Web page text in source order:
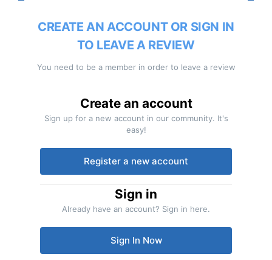
CREATE AN ACCOUNT OR SIGN IN
TO LEAVE A REVIEW
You need to be a member in order to leave a review
Create an account
Sign up for a new account in our community. It's
easy!
Register a new account
Sign in
Already have an account? Sign in here.
Sign In Now